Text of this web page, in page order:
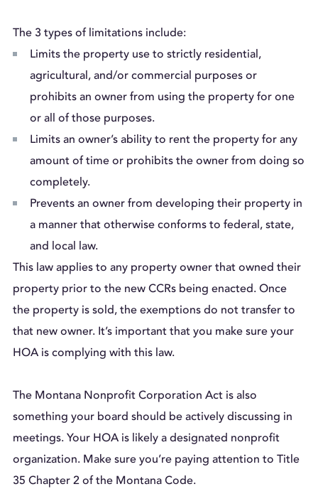
The 3 types of limitations include:
Limits the property use to strictly residential,
agricultural, and/or commercial purposes or
prohibits an owner from using the property for one
or all of those purposes.
Limits an owner’s ability to rent the property for any
amount of time or prohibits the owner from doing so
completely.
Prevents an owner from developing their property in
a manner that otherwise conforms to federal, state,
and local law.
This law applies to any property owner that owned their
property prior to the new CCRs being enacted. Once
the property is sold, the exemptions do not transfer to
that new owner. It’s important that you make sure your
HOA is complying with this law.
The Montana Nonprofit Corporation Act is also
something your board should be actively discussing in
meetings. Your HOA is likely a designated nonprofit
organization. Make sure you’re paying attention to Title
35 Chapter 2 of the Montana Code.